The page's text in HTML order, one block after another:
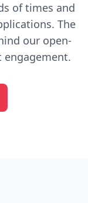
of times and
The
our open-
engagement.